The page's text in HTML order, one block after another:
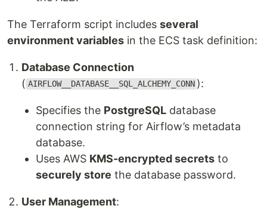
The Terraform script includes several
environment variables in the ECS task definition:
Database Connection
( AIRFLOW__DATABASE__SQL_ALCHEMY_CONN ):
Specifies the PostgreSQL database
connection string for Airflow’s metadata
database.
Uses AWS KMS-encrypted secrets to
securely store the database password.
User Management: